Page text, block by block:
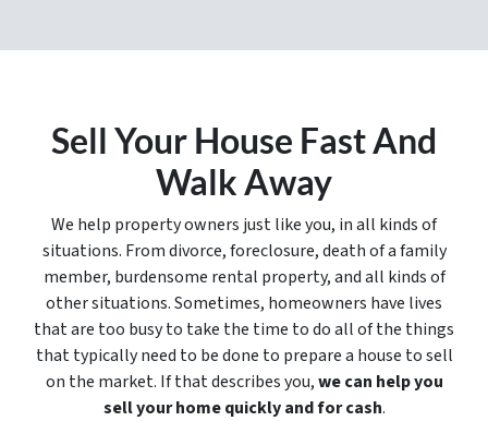
Sell Your House Fast And
Walk Away
We help property owners just like you, in all kinds of
situations. From divorce, foreclosure, death of a family
member, burdensome rental property, and all kinds of
other situations. Sometimes, homeowners have lives
that are too busy to take the time to do all of the things
that typically need to be done to prepare a house to sell
on the market. If that describes you,we can help you
sell your home quickly and for cash.